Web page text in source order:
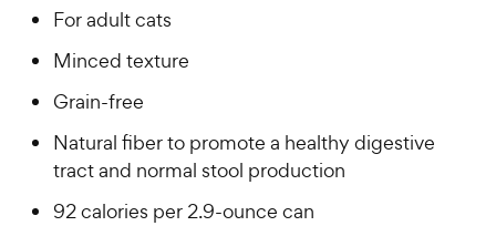
For adult cats
Minced texture
Grain-free
Natural fiber to promote a healthy digestive
tract and normal stool production
92 calories per 2.9-ounce can